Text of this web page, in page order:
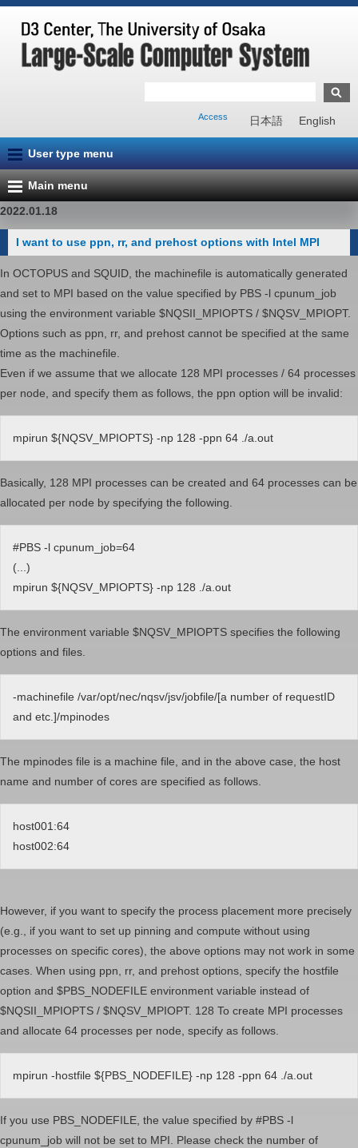
日本語 English
Access
User type menu
Main menu
2022.01.18
I want to use ppn, rr, and prehost options with Intel MPI
In OCTOPUS and SQUID, the machinefile is automatically generated
and set to MPI based on the value specified by PBS -l cpunum_job
using the environment variable $NQSII_MPIOPTS / $NQSV_MPIOPT.
Options such as ppn, rr, and prehost cannot be specified at the same
time as the machinefile.
Even if we assume that we allocate 128 MPI processes / 64 processes
per node, and specify them as follows, the ppn option will be invalid:
mpirun ${NQSV_MPIOPTS} -np 128 -ppn 64 ./a.out
Basically, 128 MPI processes can be created and 64 processes can be
allocated per node by specifying the following.
#PBS -l cpunum_job=64
(...)
mpirun ${NQSV_MPIOPTS} -np 128 ./a.out
The environment variable $NQSV_MPIOPTS specifies the following
options and files.
-machinefile /var/opt/nec/nqsv/jsv/jobfile/[a number of requestID
and etc.]/mpinodes
The mpinodes file is a machine file, and in the above case, the host
name and number of cores are specified as follows.
host001:64
host002:64
However, if you want to specify the process placement more precisely
(e.g., if you want to set up pinning and compute without using
processes on specific cores), the above options may not work in some
cases. When using ppn, rr, and prehost options, specify the hostfile
option and $PBS_NODEFILE environment variable instead of
$NQSII_MPIOPTS / $NQSV_MPIOPT. 128 To create MPI processes
and allocate 64 processes per node, specify as follows.
mpirun -hostfile ${PBS_NODEFILE} -np 128 -ppn 64 ./a.out
If you use PBS_NODEFILE, the value specified by #PBS -l
cpunum_job will not be set to MPI. Please check the number of